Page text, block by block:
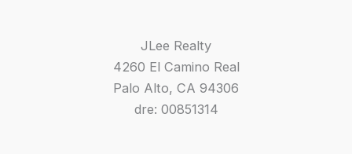
JLee Realty
4260 El Camino Real
Palo Alto, CA 94306
dre: 00851314